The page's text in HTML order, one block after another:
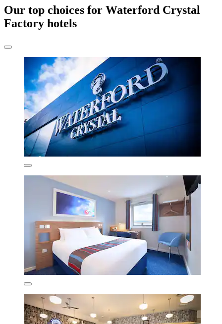
Our top choices for Waterford Crystal
Factory hotels